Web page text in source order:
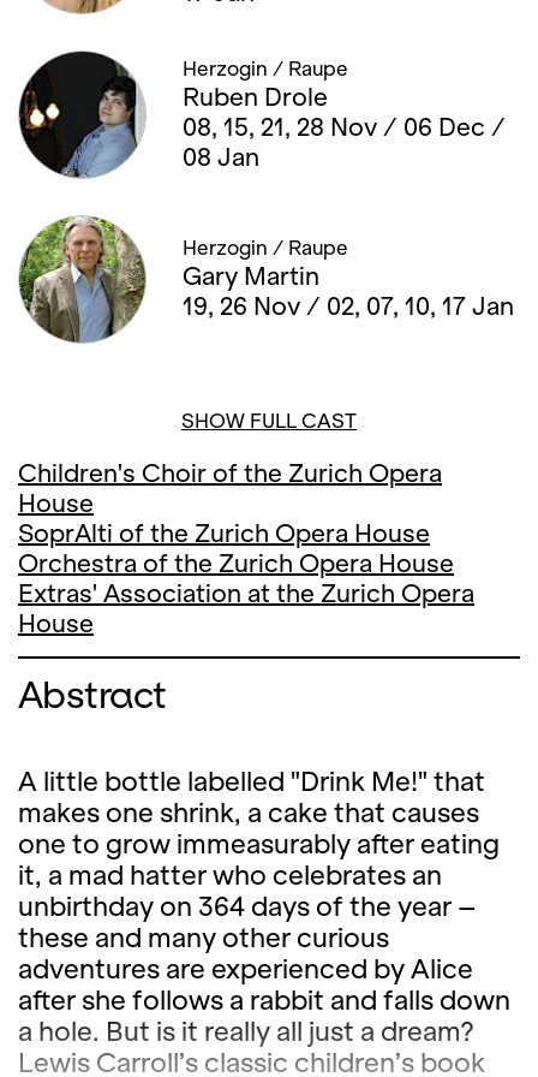
Herzogin / Raupe
Ruben Drole
08, 15, 21, 28 Nov / 06 Dec /
08 Jan
Herzogin / Raupe
Gary Martin
19, 26 Nov / 02, 07, 10, 17 Jan
SHOW FULL CAST
Children's Choir of the Zurich Opera
House
SoprAlti of the Zurich Opera House
Orchestra of the Zurich Opera House
Extras' Association at the Zurich Opera
House
Abstract
A little bottle labelled "Drink Me!" that
makes one shrink, a cake that causes
one to grow immeasurably after eating
it, a mad hatter who celebrates an
unbirthday on 364 days of the year –
these and many other curious
adventures are experienced by Alice
after she follows a rabbit and falls down
a hole. But is it really all just a dream?
Lewis Carroll’s classic children’s book